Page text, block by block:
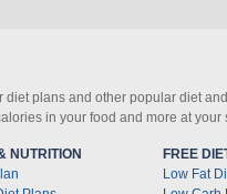
diet plans and other popular diet
in your food and more at
NUTRITION
FREE
Low Fat